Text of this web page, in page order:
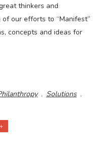
thinkers and
our efforts to “Manifest”
concepts and ideas for
, Solutions ,